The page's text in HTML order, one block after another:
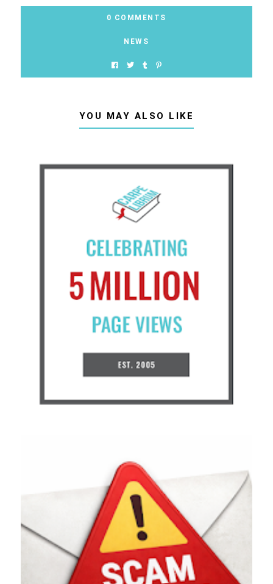
0 COMMENTS
NEWS
YOU MAY ALSO LIKE